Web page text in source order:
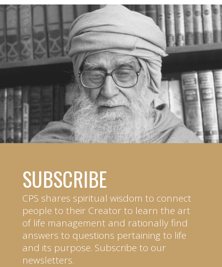
SUBSCRIBE
CPS shares spiritual wisdom to connect
people to their Creator to learn the art
of life management and rationally find
answers to questions pertaining to life
and its purpose. Subscribe to our
newsletters.